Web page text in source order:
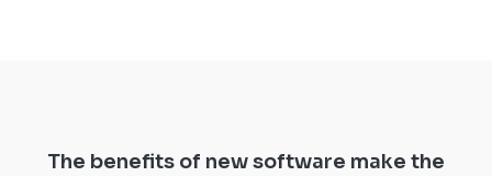
The benefits of new software make the